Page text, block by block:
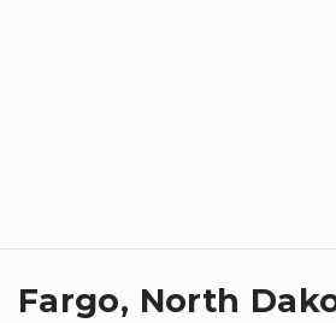
Fargo, North